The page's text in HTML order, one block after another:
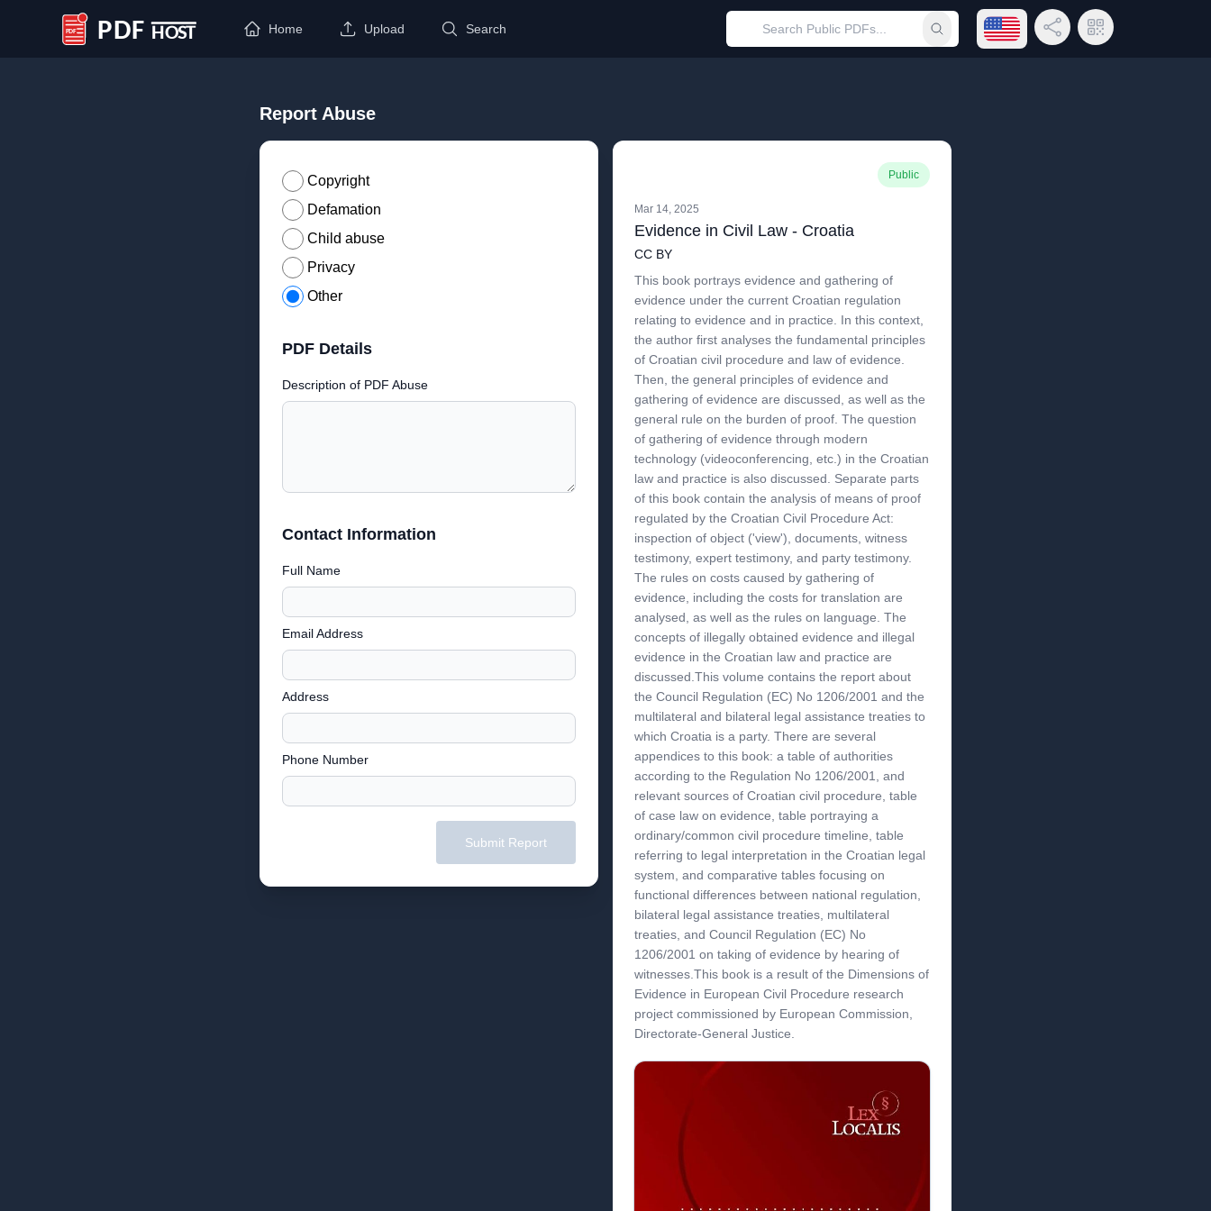
PDF Host
Home Upload Search Submit searchOpen language menu
Share LinkQR Code
Report Abuse
Copyright
Defamation
Child abuse
Privacy
Other
PDF Details
Description of PDF Abuse
Contact Information
Full Name
Email Address
Address
Phone Number
Submit Report
Public
Mar 14, 2025
Evidence in Civil Law - Croatia
CC BY
This book portrays evidence and gathering of
evidence under the current Croatian regulation
relating to evidence and in practice. In this context,
the author first analyses the fundamental principles
of Croatian civil procedure and law of evidence.
Then, the general principles of evidence and
gathering of evidence are discussed, as well as the
general rule on the burden of proof. The question
of gathering of evidence through modern
technology (videoconferencing, etc.) in the Croatian
law and practice is also discussed. Separate parts
of this book contain the analysis of means of proof
regulated by the Croatian Civil Procedure Act:
inspection of object ('view'), documents, witness
testimony, expert testimony, and party testimony.
The rules on costs caused by gathering of
evidence, including the costs for translation are
analysed, as well as the rules on language. The
concepts of illegally obtained evidence and illegal
evidence in the Croatian law and practice are
discussed.This volume contains the report about
the Council Regulation (EC) No 1206/2001 and the
multilateral and bilateral legal assistance treaties to
which Croatia is a party. There are several
appendices to this book: a table of authorities
according to the Regulation No 1206/2001, and
relevant sources of Croatian civil procedure, table
of case law on evidence, table portraying a
ordinary/common civil procedure timeline, table
referring to legal interpretation in the Croatian legal
system, and comparative tables focusing on
functional differences between national regulation,
bilateral legal assistance treaties, multilateral
treaties, and Council Regulation (EC) No
1206/2001 on taking of evidence by hearing of
witnesses.This book is a result of the Dimensions of
Evidence in European Civil Procedure research
project commissioned by European Commission,
Directorate-General Justice.